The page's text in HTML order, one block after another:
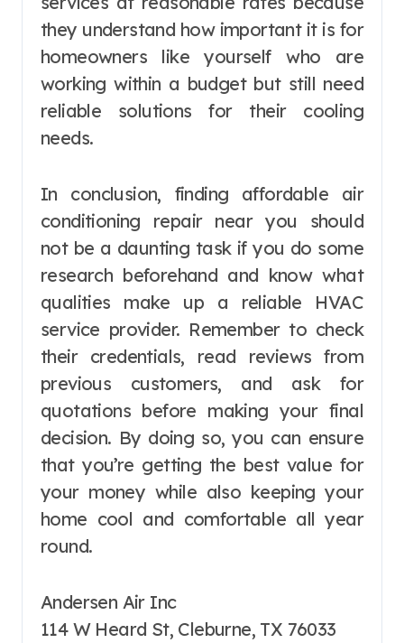
they understand how important it is for
homeowners like yourself who are
working within a budget but still need
reliable solutions for their cooling
needs.
In conclusion, finding affordable air
conditioning repair near you should
not be a daunting task if you do some
research beforehand and know what
qualities make up a reliable HVAC
service provider. Remember to check
their credentials, read reviews from
previous customers, and ask for
quotations before making your final
decision. By doing so, you can ensure
that you’re getting the best value for
your money while also keeping your
home cool and comfortable all year
round.
Andersen Air Inc
114 W Heard St, Cleburne, TX 76033